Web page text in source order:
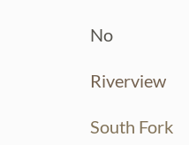
No
Riverview
South Fork